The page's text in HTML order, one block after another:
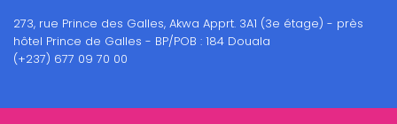
273, rue Prince des Galles, Akwa Apprt. 3A1 (3e étage) - près
hôtel Prince de Galles - BP/POB : 184 Douala
(+237) 677 09 70 00